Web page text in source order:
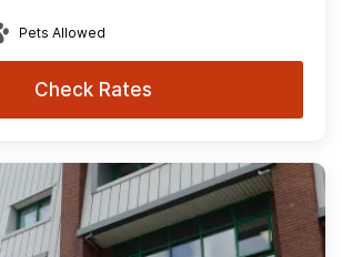
Pets Allowed
Check Rates